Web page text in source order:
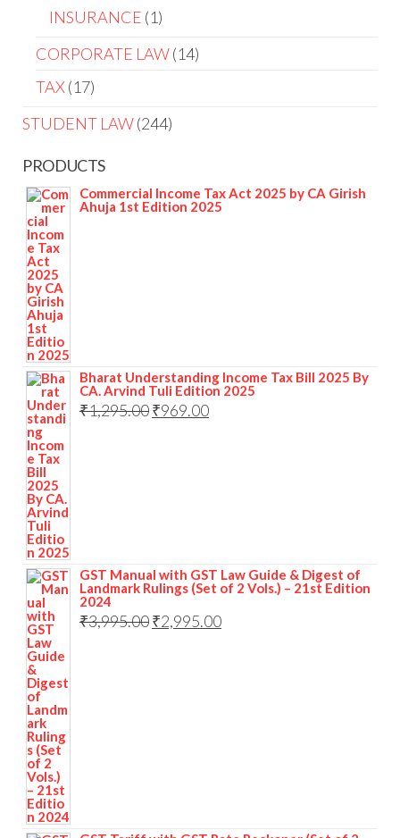
INSURANCE 1
CORPORATE LAW 14
TAX 17
STUDENT LAW 244
PRODUCTS
Commercial Income Tax Act 2025 by CA Girish
Ahuja 1st Edition 2025
Bharat Understanding Income Tax Bill 2025 By
CA. Arvind Tuli Edition 2025
₹1,295.00₹969.00
GST Manual with GST Law Guide & Digest of
Landmark Rulings (Set of 2 Vols.) – 21st Edition
2024
₹3,995.00₹2,995.00